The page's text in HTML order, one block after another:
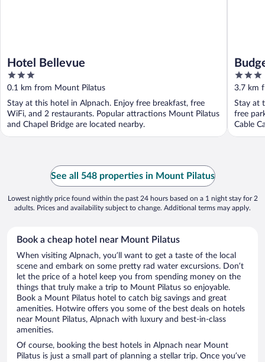
Hotel Bellevue
3
out
of
5
0.1 km from Mount Pilatus
Stay at this hotel in Alpnach. Enjoy free breakfast, free
WiFi, and 2 restaurants. Popular attractions Mount Pilatus
and Chapel Bridge are located nearby.
3
out
of
5
3.7 km
Stay at
free
Cable
See all 548 properties in Mount Pilatus
Lowest nightly price found within the past 24 hours based on a 1 night stay for 2
adults. Prices and availability subject to change. Additional terms may apply.
Book a cheap hotel near Mount Pilatus
When visiting Alpnach, you’ll want to get a taste of the local
scene and embark on some pretty rad water excursions. Don’t
let the price of a hotel keep you from spending money on the
things that truly make a trip to Mount Pilatus so enjoyable.
Book a Mount Pilatus hotel to catch big savings and great
amenities. Hotwire offers you some of the best deals on hotels
near Mount Pilatus, Alpnach with luxury and best-in-class
amenities.
Of course, booking the best hotels in Alpnach near Mount
Pilatus is just a small part of planning a stellar trip. Once you’ve